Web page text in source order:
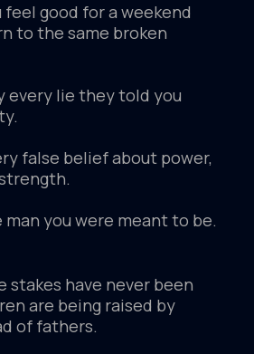
feel good for a weekend
to the same broken
every lie they told you
false belief about power,
you were meant to be.
stakes have never been
are being raised by
of fathers.